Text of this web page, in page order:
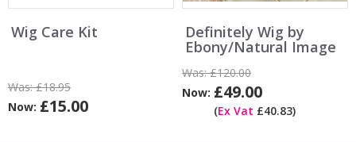
Wig Care Kit
Was:£18.95
Now: £15.00
Definitely Wig by
Ebony/Natural Image
Was:£120.00
Now: £49.00
(Ex Vat £40.83)